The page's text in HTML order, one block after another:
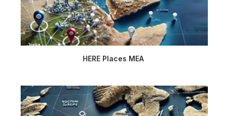
HERE Places MEA